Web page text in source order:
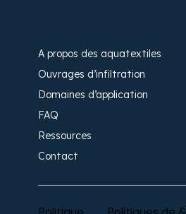
A propos des aquatextiles​
Ouvrages d’infiltration​
Domaines d’application
FAQ
Ressources
Contact